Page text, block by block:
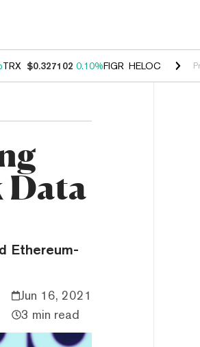
TRX $0.327102 0.10%FIGR_HELOC $1.029
Data
Ethereum-
Jun 16, 2021
3 min read